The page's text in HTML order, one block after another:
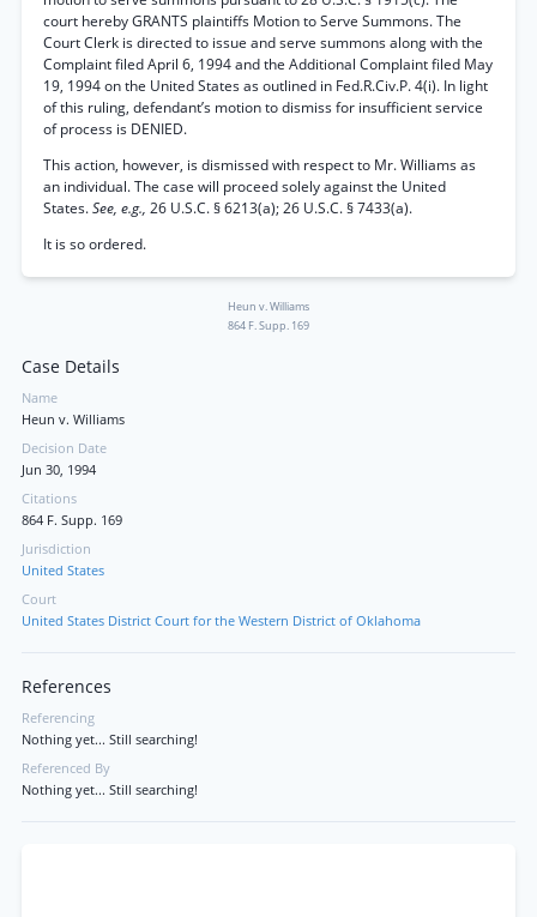
court hereby GRANTS plaintiffs Motion to Serve Summons. The
Court Clerk is directed to issue and serve summons along with the
Complaint filed April 6, 1994 and the Additional Complaint filed May
19, 1994 on the United States as outlined in Fed.R.Civ.P. 4(i). In light
of this ruling, defendant’s motion to dismiss for insufficient service
of process is DENIED.
This action, however, is dismissed with respect to Mr. Williams as
an individual. The case will proceed solely against the United
States.See, e.g., 26 U.S.C. § 6213(a); 26 U.S.C. § 7433(a).
It is so ordered.
Heun v. Williams
864 F. Supp. 169
Case Details
Name
Heun v. Williams
Decision Date
Jun 30, 1994
Citations
864 F. Supp. 169
Jurisdiction
United States
Court
United States District Court for the Western District of Oklahoma
References
Referencing
Nothing yet... Still searching!
Referenced By
Nothing yet... Still searching!